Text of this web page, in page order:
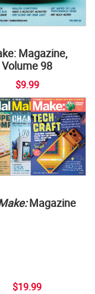
Magazine,
Volume 98
$9.99
Magazine
$19.99